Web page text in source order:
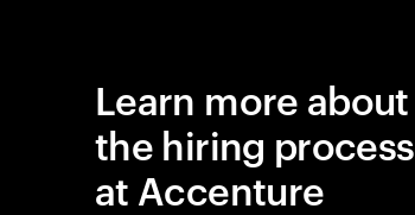
Learn more about
the hiring process
at Accenture